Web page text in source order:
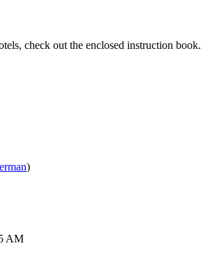
check out the enclosed instruction book.
)
AM